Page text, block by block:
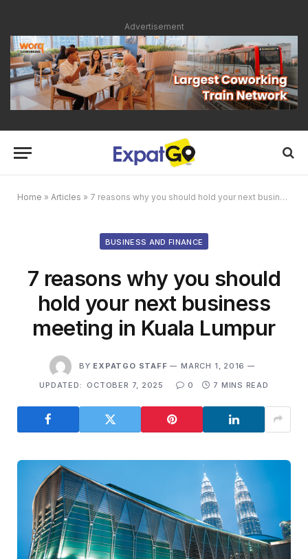
Advertisement
Home » Articles » 7 reasons why you should hold your next business meeting in Kuala Lumpur
BUSINESS AND FINANCE
7 reasons why you should
hold your next business
meeting in Kuala Lumpur
BY EXPATGO STAFF
MARCH 1, 2016
UPDATED:
OCTOBER 7, 2025 0 7 MINS READ